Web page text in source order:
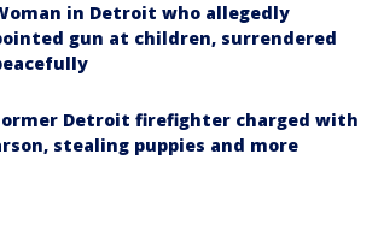
in Detroit who allegedly
gun at children, surrendered
Detroit firefighter charged with
stealing puppies and more